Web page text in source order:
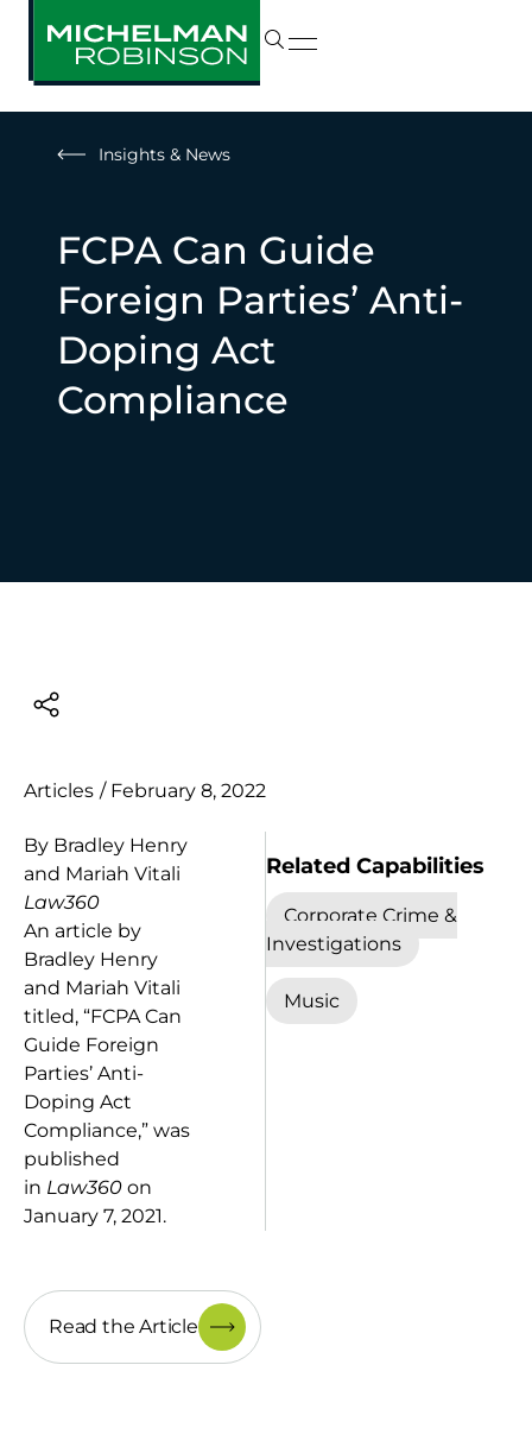
Insights & News
FCPA Can Guide
Foreign Parties’ Anti-
Doping Act
Compliance
Articles / February 8, 2022
By Bradley Henry
and Mariah Vitali
Law360
An article by
Bradley Henry
and Mariah Vitali
titled, “FCPA Can
Guide Foreign
Parties’ Anti-
Doping Act
Compliance,” was
published
in Law360 on
January 7, 2021.
Read the Article
Related Capabilities
Corporate Crime &
Investigations
Music